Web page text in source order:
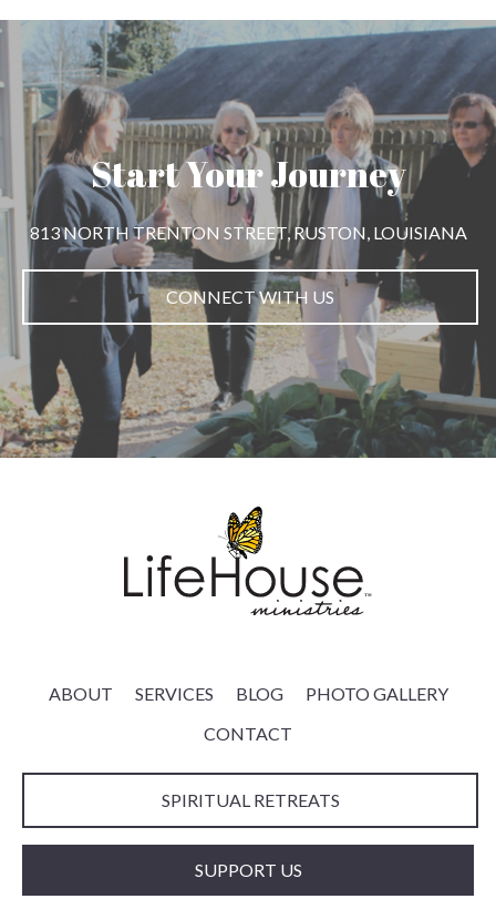
Start Your Journey
813 NORTH TRENTON STREET, RUSTON, LOUISIANA
CONNECT WITH US
ABOUT SERVICES BLOG
PHOTO GALLERY
CONTACT
SPIRITUAL RETREATS
SUPPORT US